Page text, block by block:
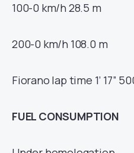
100-0 km/h 28.5 m
200-0 km/h 108.0 m
Fiorano lap time 1’ 17”
FUEL CONSUMPTION